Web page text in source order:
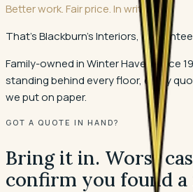
Better work. Fair price. In writing.
That's Blackburn's Interiors,
Family-owned in Winter Haven since
standing behind every floor, every
we put on paper.
GOT A QUOTE IN HAND?
Bring it in. Worst
confirm you found